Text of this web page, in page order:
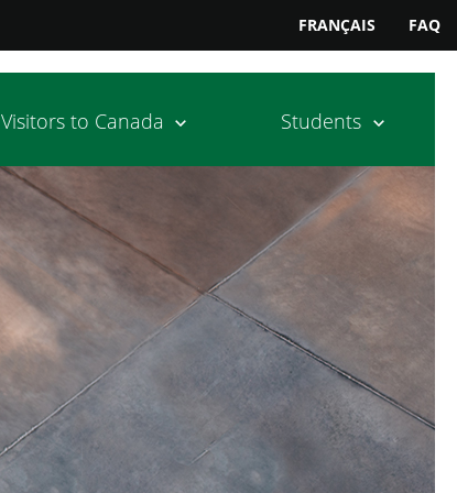
FRANÇAIS FAQ
Visitors to Canada Students